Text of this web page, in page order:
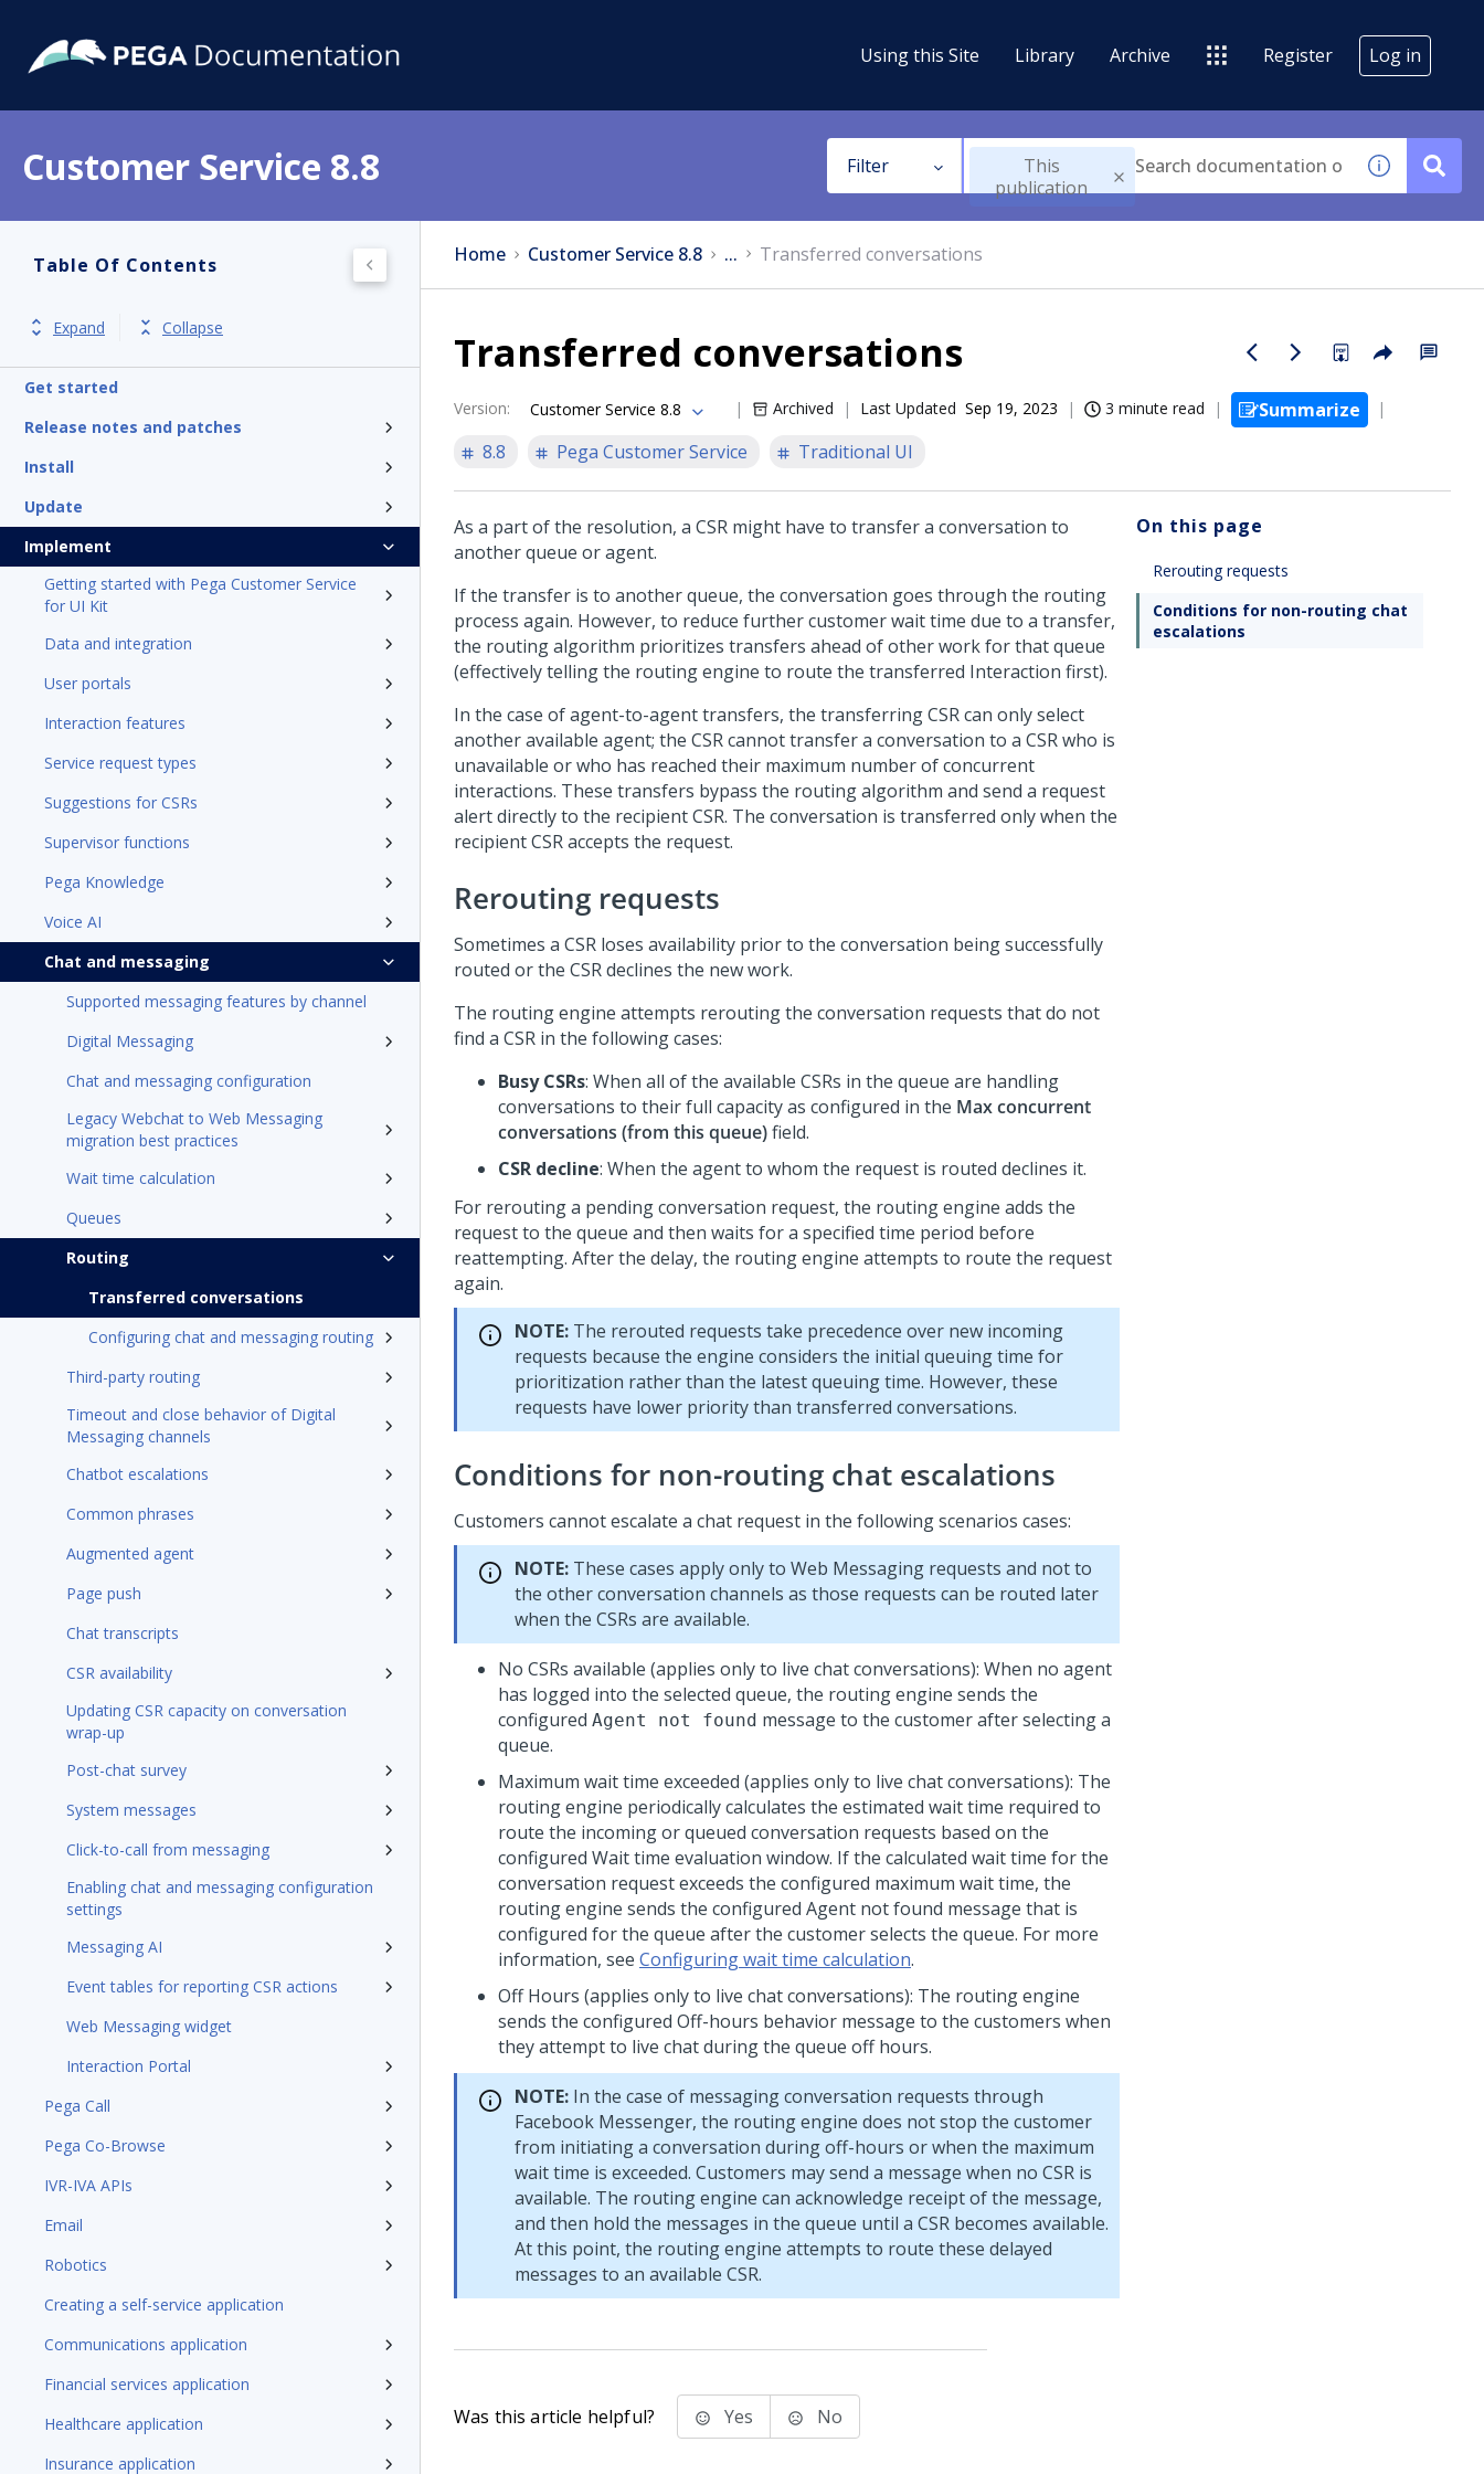
Using this Site Library Archive Register Log in
Customer Service 8.8 Filter
This
publication
Table Of Contents
Expand Collapse
Get started
Release notes and patches
Install
Update
Implement
Getting started with Pega Customer Service
for UI Kit
Data and integration
User portals
Interaction features
Service request types
Suggestions for CSRs
Supervisor functions
Pega Knowledge
Voice AI
Chat and messaging
Supported messaging features by channel
Digital Messaging
Chat and messaging configuration
Legacy Webchat to Web Messaging
migration best practices
Wait time calculation
Queues
Routing
Transferred conversations
Configuring chat and messaging routing
Third-party routing
Timeout and close behavior of Digital
Messaging channels
Chatbot escalations
Common phrases
Augmented agent
Page push
Chat transcripts
CSR availability
Updating CSR capacity on conversation
wrap-up
Post-chat survey
System messages
Click-to-call from messaging
Enabling chat and messaging configuration
settings
Messaging AI
Event tables for reporting CSR actions
Web Messaging widget
Interaction Portal
Pega Call
Pega Co-Browse
IVR-IVA APIs
Email
Robotics
Creating a self-service application
Communications application
Financial services application
Healthcare application
Insurance application
Home Customer Service 8.8 ... Transferred conversations
Transferred conversations
Version: Customer Service 8.8 Archived Last Updated Sep 19, 2023 3 minute read
Summarize
8.8
Pega Customer Service Traditional UI
As a part of the resolution, a CSR might have to transfer a conversation to
another queue or agent.
If the transfer is to another queue, the conversation goes through the routing
process again. However, to reduce further customer wait time due to a transfer,
the routing algorithm prioritizes transfers ahead of other work for that queue
(effectively telling the routing engine to route the transferred Interaction first).
In the case of agent-to-agent transfers, the transferring CSR can only select
another available agent; the CSR cannot transfer a conversation to a CSR who is
unavailable or who has reached their maximum number of concurrent
interactions. These transfers bypass the routing algorithm and send a request
alert directly to the recipient CSR. The conversation is transferred only when the
recipient CSR accepts the request.
Rerouting requests
Sometimes a CSR loses availability prior to the conversation being successfully
routed or the CSR declines the new work.
The routing engine attempts rerouting the conversation requests that do not
find a CSR in the following cases:
Busy CSRs: When all of the available CSRs in the queue are handling
conversations to their full capacity as configured in the Max concurrent
conversations (from this queue)field.
CSR decline: When the agent to whom the request is routed declines it.
For rerouting a pending conversation request, the routing engine adds the
request to the queue and then waits for a specified time period before
reattempting. After the delay, the routing engine attempts to route the request
again.
NOTE: The rerouted requests take precedence over new incoming
requests because the engine considers the initial queuing time for
prioritization rather than the latest queuing time. However, these
requests have lower priority than transferred conversations.
Conditions for non-routing chat escalations
Customers cannot escalate a chat request in the following scenarios cases:
NOTE: These cases apply only to Web Messaging requests and not to
the other conversation channels as those requests can be routed later
when the CSRs are available.
No CSRs available (applies only to live chat conversations): When no agent
has logged into the selected queue, the routing engine sends the
configured Agent not found message to the customer after selecting a
queue.
Maximum wait time exceeded (applies only to live chat conversations): The
routing engine periodically calculates the estimated wait time required to
route the incoming or queued conversation requests based on the
configured Wait time evaluation window. If the calculated wait time for the
conversation request exceeds the configured maximum wait time, the
routing engine sends the configured Agent not found message that is
configured for the queue after the customer selects the queue. For more
information, see Configuring wait time calculation.
Off Hours (applies only to live chat conversations): The routing engine
sends the configured Off-hours behavior message to the customers when
they attempt to live chat during the queue off hours.
NOTE: In the case of messaging conversation requests through
Facebook Messenger, the routing engine does not stop the customer
from initiating a conversation during off-hours or when the maximum
wait time is exceeded. Customers may send a message when no CSR is
available. The routing engine can acknowledge receipt of the message,
and then hold the messages in the queue until a CSR becomes available.
At this point, the routing engine attempts to route these delayed
messages to an available CSR.
On this page
Rerouting requests
Conditions for non-routing chat
escalations
Was this article helpful? Yes No